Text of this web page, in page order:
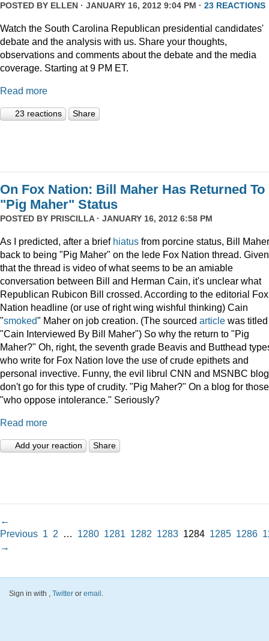
POSTED BY ELLEN · JANUARY 16, 2012 9:04 PM · 23 REACTIONS
Watch the South Carolina Republican presidential candidates'
debate and the analysis with us. Share your thoughts,
observations and comments about the debate and the media
coverage. Starting at 9 PM ET.
Read more
23 reactions Share
On Fox Nation: Bill Maher Has Returned To
"Pig Maher" Status
POSTED BY PRISCILLA· JANUARY 16, 2012 6:58 PM
As I predicted, after a brief hiatus from porcine status, Bill
back to being "Pig Maher" on the lede Fox Nation thread. Given
that the thread is video of what seems to be an amiable
conversation between Bill and Herman Cain, it's unclear what
Republican Rubicon Bill crossed. According to the editorial Fox
Nation headline (or use of right wing wishful thinking) Cain
"smoked" Maher on job creation. (The sourced article was titled
"Cain Interviewed By Bill Maher") So why the return to "Pig
Maher?" Oh, right, the seventh grade Beavis and Butthead
who write for Fox Nation love the use of crude epithets and
personal invective. Funny, the evil librul CNN and MSNBC
don't go for this type of crudity. "Pig Maher?" On a blog for those
"who oppose intolerance." Seriously?
Read more
Add your reaction Share
←
Previous 1 2 … 1280 1281 1282 1283 1284 1285 1286
→
Sign in with , Twitter or email .